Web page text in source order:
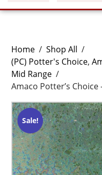
Home / Shop All /
(PC) Potter's Choice,
Mid Range /
Amaco Potter’s Choice
Sale!